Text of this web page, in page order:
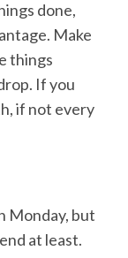
done,
Make
things
If you
if not every
Monday, but
at least.